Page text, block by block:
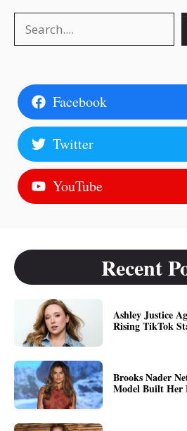
Facebook
Twitter
YouTube
Recent
Ashley Justice
Rising TikTok
Brooks Nader
Model Built Her